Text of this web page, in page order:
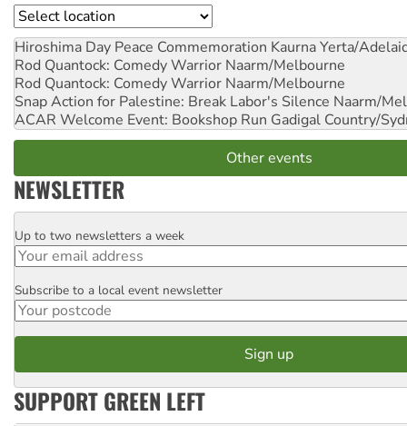
Location
Hiroshima Day Peace Commemoration Kaurna Yerta/
Rod Quantock: Comedy Warrior Naarm/Melbourne
Rod Quantock: Comedy Warrior Naarm/Melbourne
Snap Action for Palestine: Break Labor's Silence Naarm/
ACAR Welcome Event: Bookshop Run Gadigal Country/
Other events
NEWSLETTER
Email
Up to two newsletters a week
Postcode
Subscribe to a local event newsletter
SUPPORT GREEN LEFT